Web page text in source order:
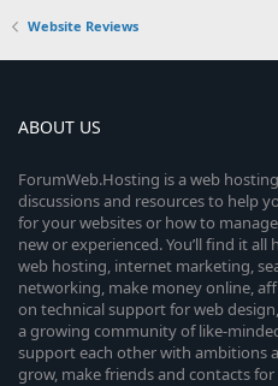
Website Reviews
ABOUT US
ForumWeb.Hosting is a web
discussions and resources to help
for your websites or how to
new or experienced. You’ll find it
web hosting, internet marketing,
networking, make money online,
on technical support for web
a growing community of like-
support each other with ambitions
grow, make friends and contacts for